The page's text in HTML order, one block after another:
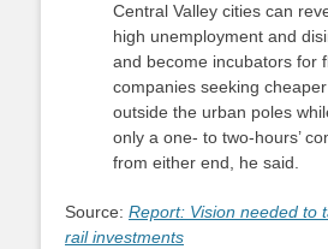
Central Valley cities can
high unemployment and
and become incubators for
companies seeking
outside the urban poles
only a one- to two-hours’
from either end, he said.
Source: Report: Vision needed to
rail investments